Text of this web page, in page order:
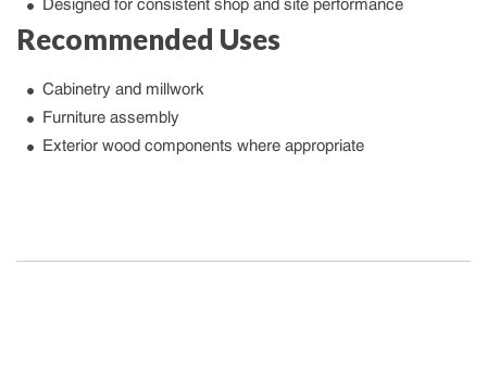
Designed for consistent shop and site performance
Recommended Uses
Cabinetry and millwork
Furniture assembly
Exterior wood components where appropriate